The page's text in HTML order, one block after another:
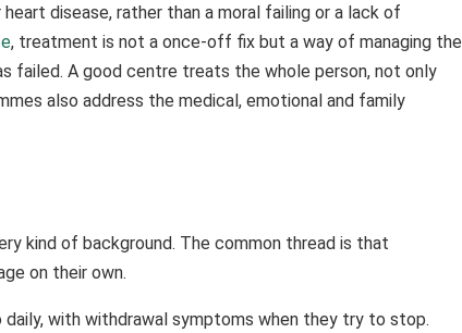
disease, rather than a moral failing or a lack of
, treatment is not a once-off fix but a way of managing the
failed. A good centre treats the whole person, not only
also address the medical, emotional and family
kind of background. The common thread is that
on their own.
with withdrawal symptoms when they try to stop.